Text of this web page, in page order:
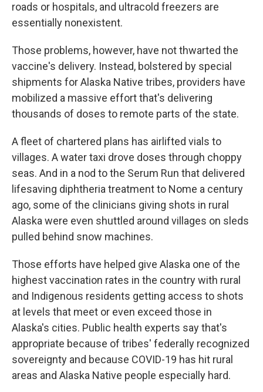
roads or hospitals, and ultracold freezers are
essentially nonexistent.
Those problems, however, have not thwarted the
vaccine's delivery. Instead, bolstered by special
shipments for Alaska Native tribes, providers have
mobilized a massive effort that's delivering
thousands of doses to remote parts of the state.
A fleet of chartered plans has airlifted vials to
villages. A water taxi drove doses through choppy
seas. And in a nod to the Serum Run that delivered
lifesaving diphtheria treatment to Nome a century
ago, some of the clinicians giving shots in rural
Alaska were even shuttled around villages on sleds
pulled behind snow machines.
Those efforts have helped give Alaska one of the
highest vaccination rates in the country with rural
and Indigenous residents getting access to shots
at levels that meet or even exceed those in
Alaska's cities. Public health experts say that's
appropriate because of tribes' federally recognized
sovereignty and because COVID-19 has hit rural
areas and Alaska Native people especially hard.